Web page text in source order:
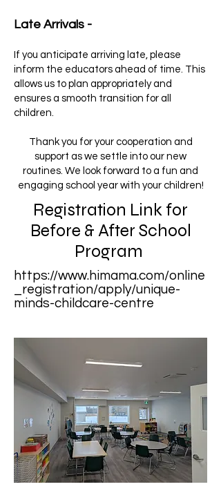
Late Arrivals -
If you anticipate arriving late, please
inform the educators ahead of time. This
allows us to plan appropriately and
ensures a smooth transition for all
children.
Thank you for your cooperation and
support as we settle into our new
routines. We look forward to a fun and
engaging school year with your children!
Registration Link for
Before & After School
Program
https://www.himama.com/online
_registration/apply/unique-
minds-childcare-centre